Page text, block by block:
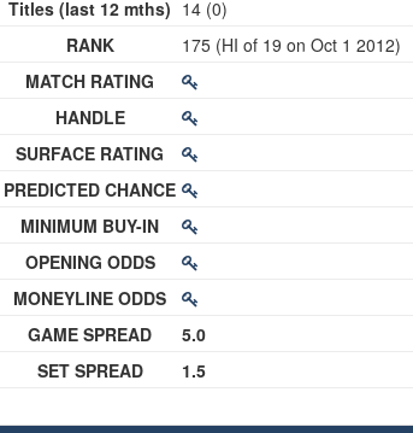
Titles (last 12 mths)
RANK
MATCH RATING
HANDLE
SURFACE RATING
PREDICTED CHANCE
MINIMUM BUY-IN
OPENING ODDS
MONEYLINE ODDS
GAME SPREAD
SET SPREAD
14 (0)
175 (HI of 19 on Oct 1 2012)
5.0
1.5